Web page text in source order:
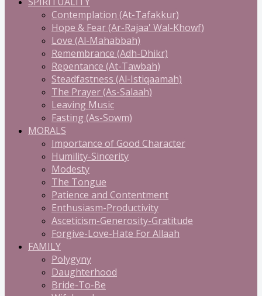
Contemplation (At-Tafakkur)
Hope & Fear (Ar-Rajaa' Wal-Khowf)
Love (Al-Mahabbah)
Remembrance (Adh-Dhikr)
Repentance (At-Tawbah)
Steadfastness (Al-Istiqaamah)
The Prayer (As-Salaah)
Leaving Music
Fasting (As-Sowm)
MORALS
Importance of Good Character
Humility-Sincerity
Modesty
The Tongue
Patience and Contentment
Enthusiasm-Productivity
Asceticism-Generosity-Gratitude
Forgive-Love-Hate For Allaah
FAMILY
Polygyny
Daughterhood
Bride-To-Be